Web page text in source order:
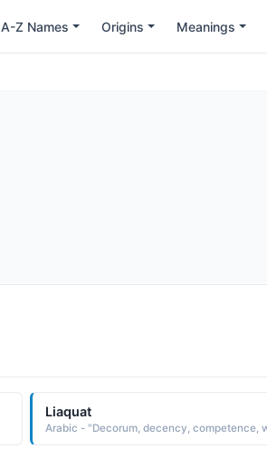
A-Z Names Origins Meanings
Liaquat